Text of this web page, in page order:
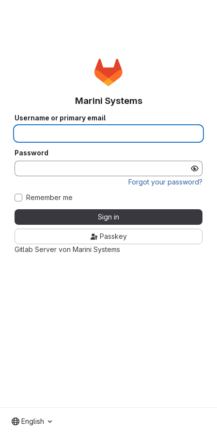
Gitlab Server von Marini Systems
Marini Systems
Username or primary email
Password
Forgot your password?
Remember me
Sign in
Passkey
English